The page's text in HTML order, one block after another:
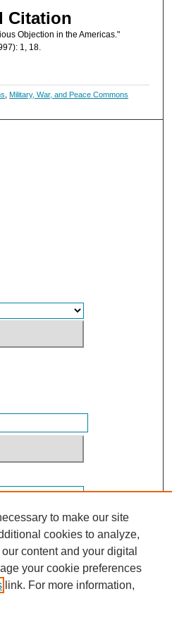
Citation
Objection in the Americas."
1, 18.
,Military, War, and Peace Commons
to make our site
cookies to analyze,
content and your digital
your cookie preferences
link. For more information,